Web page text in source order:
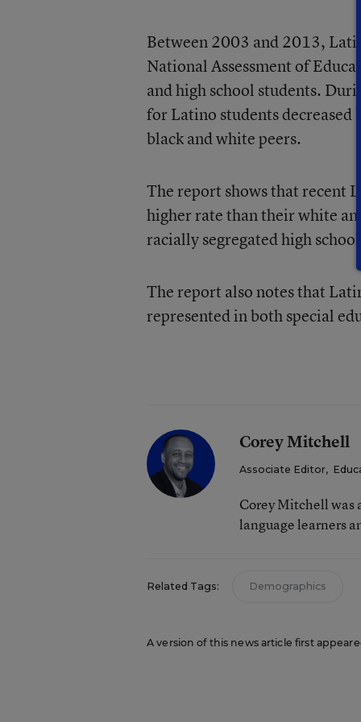
Between 2003 and 2013,
National Assessment of
and high school students.
for Latino students decreased
black and white peers.
The report shows that recent
higher rate than their white
racially segregated high schools.
The report also notes that
represented in both special
Corey Mitchell
Associate Editor,
Corey Mitchell was
language learners
Related Tags: Demographics
A version of this news article first